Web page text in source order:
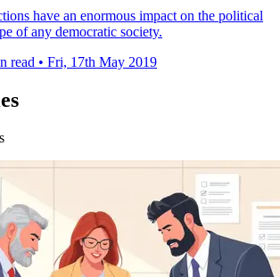
have an enormous impact on the political
of any democratic society.
read • Fri, 17th May 2019